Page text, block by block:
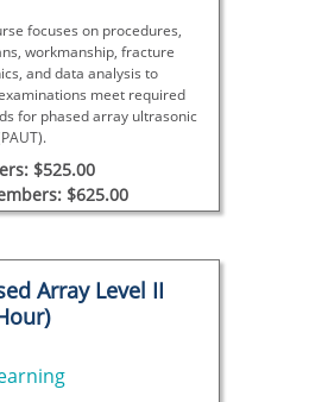
focuses on procedures,
workmanship, fracture
and data analysis to
meet required
for phased array ultrasonic
$525.00
$625.00
Array Level II